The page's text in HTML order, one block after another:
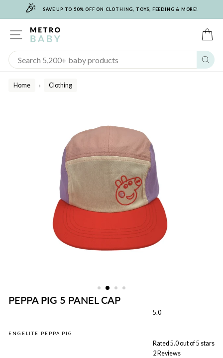
🎉 SAVE UP TO 50% OFF ON CLOTHING, TOYS, FEEDING & MORE!
SITE NAVIGATION
Home
/
Clothing
PEPPA PIG 5 PANEL CAP
ENGELITE PEPPA PIG
5.0
Rated 5.0 out of 5 stars
2 Reviews